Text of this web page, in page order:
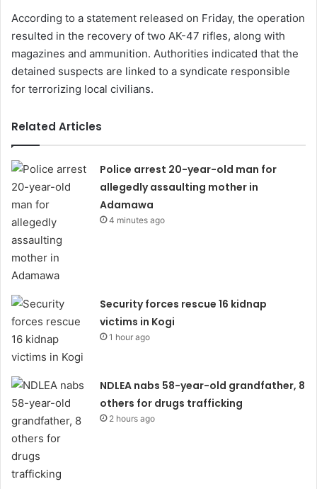
According to a statement released on Friday, the operation
resulted in the recovery of two AK-47 rifles, along with
magazines and ammunition. Authorities indicated that the
detained suspects are linked to a syndicate responsible
for terrorizing local civilians.
Related Articles
Police arrest 20-year-old man for
allegedly assaulting mother in
Adamawa
4 minutes ago
Security forces rescue 16 kidnap
victims in Kogi
1 hour ago
NDLEA nabs 58-year-old grandfather, 8
others for drugs trafficking
2 hours ago